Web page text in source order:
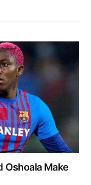
Oshoala Make